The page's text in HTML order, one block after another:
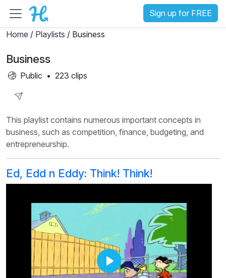
Sign up for FREE
Home / Playlists / Business
Business
Public • 223 clips
Playlist
This playlist contains numerous important concepts in
business, such as competition, finance, budgeting, and
entrepreneurship.
Ed, Edd n Eddy: Think! Think!
Play